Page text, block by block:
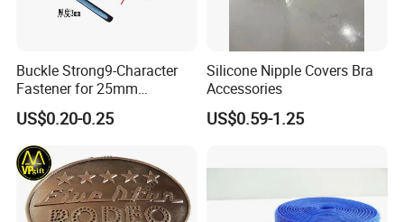
It takes around3--5days★★★
Buckle Strong9-Character
Fastener for 25mm
Fastening Tasks
US$0.20-0.25
Silicone Nipple Covers Bra
Accessories
US$0.59-1.25